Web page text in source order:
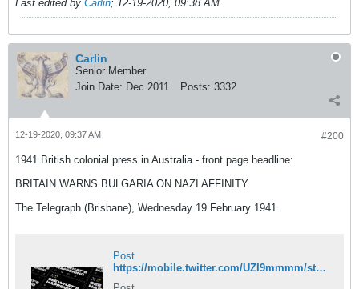
Last edited by Carlin; 12-19-2020, 09:38 AM.
Carlin
Senior Member
Join Date: Dec 2011 Posts: 3332
#200
12-19-2020, 09:37 AM
1941 British colonial press in Australia - front page headline:
BRITAIN WARNS BULGARIA ON NAZI AFFINITY
The Telegraph (Brisbane), Wednesday 19 February 1941
Post
https://mobile.twitter.com/UZI9mmmm/status/1335918966200406016